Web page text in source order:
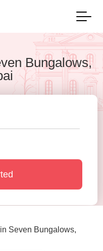
Bungalows,
Seven Bungalows,